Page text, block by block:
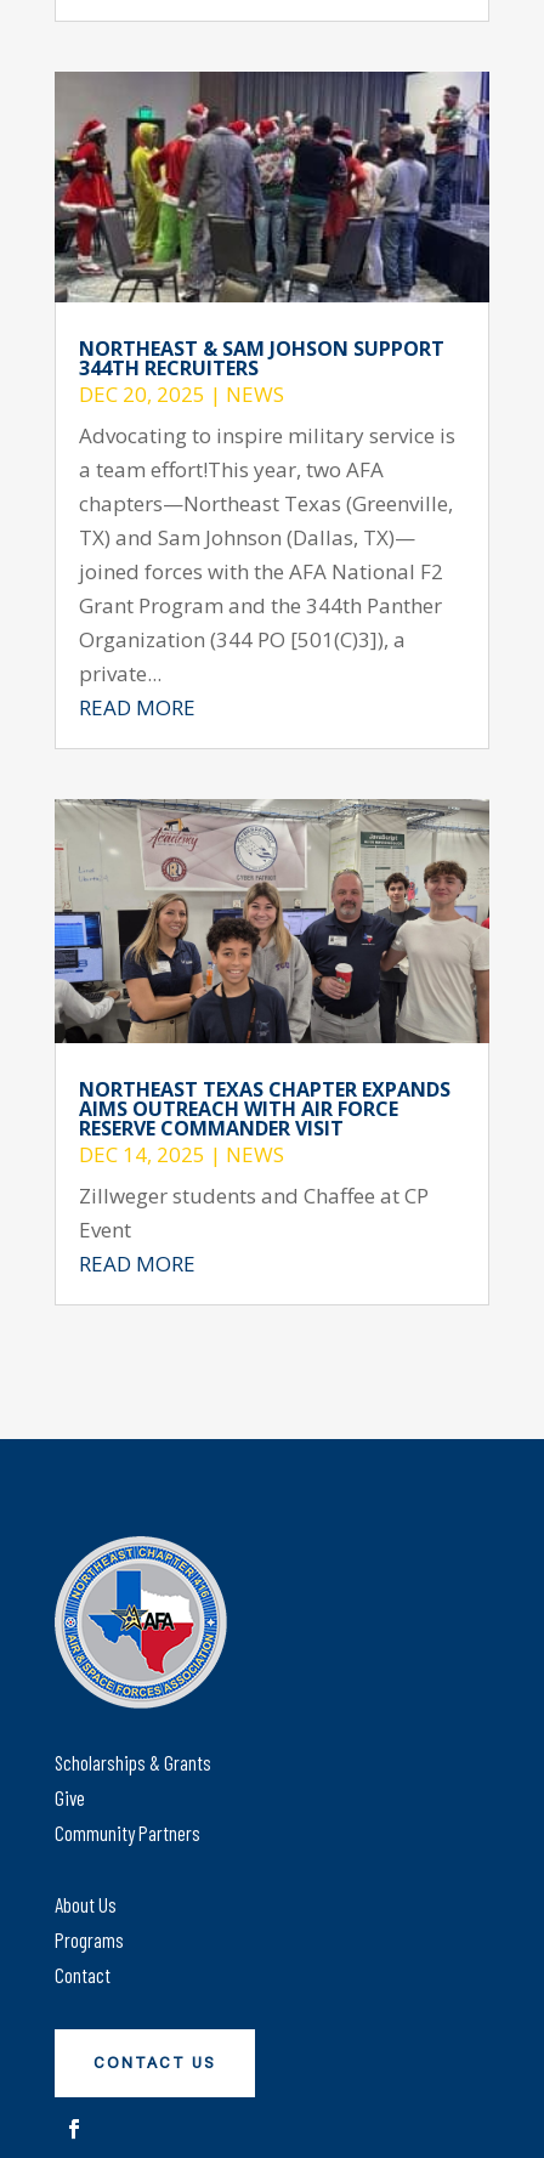
NORTHEAST & SAM JOHSON SUPPORT
344TH RECRUITERS
DEC 20, 2025 | NEWS
Advocating to inspire military service is
a team effort!This year, two AFA
chapters—Northeast Texas (Greenville,
TX) and Sam Johnson (Dallas, TX)—
joined forces with the AFA National F2
Grant Program and the 344th Panther
Organization (344 PO [501(C)3]), a
private...
READ MORE
NORTHEAST TEXAS CHAPTER EXPANDS
AIMS OUTREACH WITH AIR FORCE
RESERVE COMMANDER VISIT
DEC 14, 2025 | NEWS
Zillweger students and Chaffee at CP
Event
READ MORE
Scholarships & Grants
Give
Community Partners
About Us
Programs
Contact
CONTACT US